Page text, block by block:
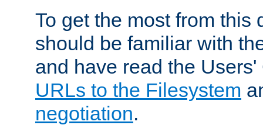
To get the most from this
should be familiar with
and have read the
URLs to the Filesystem
negotiation.